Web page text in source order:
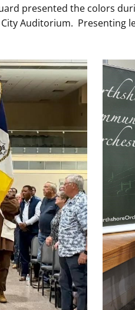
presented the colors
Auditorium. Presenting